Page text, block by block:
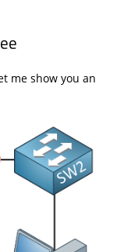
me show you an